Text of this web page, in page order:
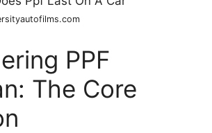
PPF
The Core